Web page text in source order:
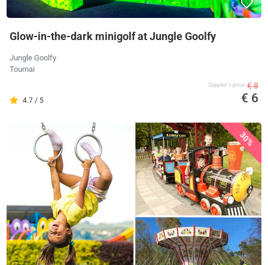
Glow-in-the-dark minigolf at Jungle Goolfy
Jungle Goolfy
Tournai
4.7 / 5
Supplier's price € 8
€ 6
30%